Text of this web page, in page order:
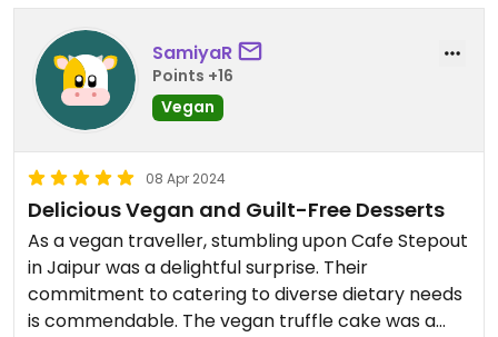
SamiyaR
Points +16
Vegan
08 Apr 2024
Delicious Vegan and Guilt-Free Desserts
As a vegan traveller, stumbling upon Cafe Stepout
in Jaipur was a delightful surprise. Their
commitment to catering to diverse dietary needs
is commendable. The vegan truffle cake was a